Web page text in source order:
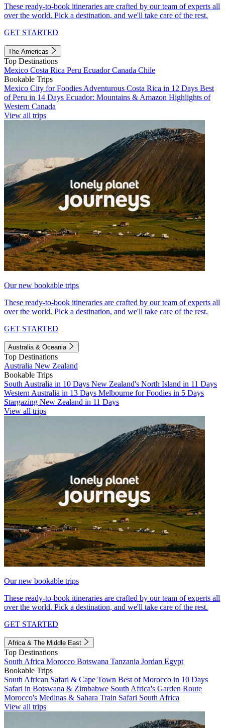
These ready-to-book itineraries are crafted by our team of experts all
over the world. Pick a destination, and we'll take care of the rest.
GET STARTED
The Americas
Top Destinations
Mexico Costa Rica Peru EcuadorCanada Chile
Bookable Trips
Mexico City for Foodies Adventurous Costa Rica in 12 Days Best
of Peru in 14 Days Ecuador: Mountains & Amazon Highlights of
Western Canada
View all trips
Our new bookable trips
These ready-to-book itineraries are crafted by our team of experts all
over the world. Pick a destination, and we'll take care of the rest.
GET STARTED
Australia & Oceania
Top Destinations
Australia New Zealand
Bookable Trips
South Australia in 10 Days New Zealand's North Island in 11 Days
Western Australia in 13 Days Melbourne for Foodies in 5 Days
Stargazing New Zealand in 11 Days
View all trips
Our new bookable trips
These ready-to-book itineraries are crafted by our team of experts all
over the world. Pick a destination, and we'll take care of the rest.
GET STARTED
Africa & The Middle East
Top Destinations
South Africa Morocco Botswana Tanzania Jordan Egypt
Bookable Trips
South African Safari & Cape Town Best of Morocco in 10 Days
Safari in Botswana & Zimbabwe South Africa's Garden Route
Morocco's Medinas & Sahara Train Safari South Africa
View all trips